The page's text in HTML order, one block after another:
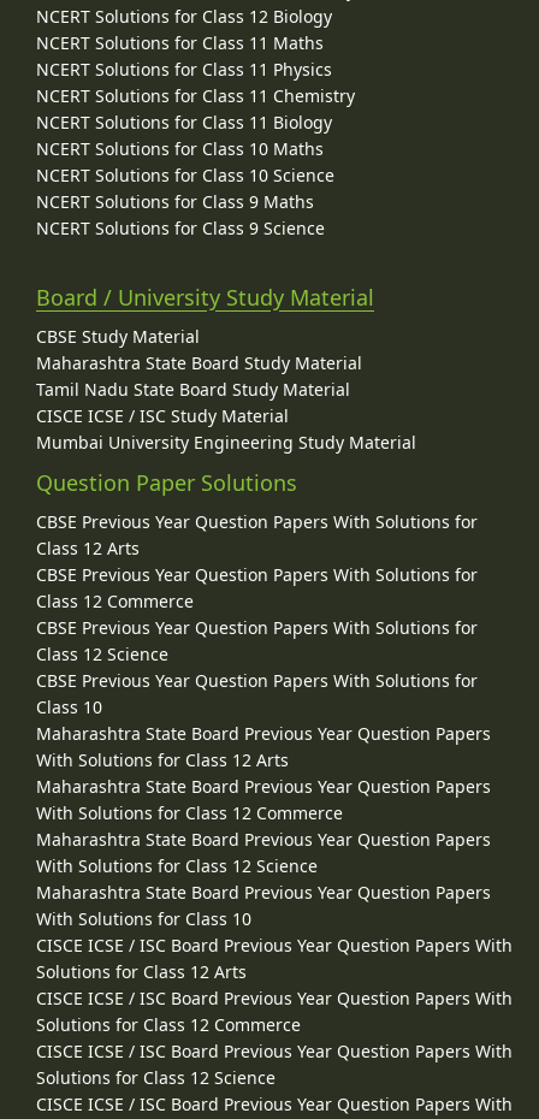
NCERT Solutions for Class 12 Biology
NCERT Solutions for Class 11 Maths
NCERT Solutions for Class 11 Physics
NCERT Solutions for Class 11 Chemistry
NCERT Solutions for Class 11 Biology
NCERT Solutions for Class 10 Maths
NCERT Solutions for Class 10 Science
NCERT Solutions for Class 9 Maths
NCERT Solutions for Class 9 Science
Board / University Study Material
CBSE Study Material
Maharashtra State Board Study Material
Tamil Nadu State Board Study Material
CISCE ICSE / ISC Study Material
Mumbai University Engineering Study Material
Question Paper Solutions
CBSE Previous Year Question Papers With Solutions for
Class 12 Arts
CBSE Previous Year Question Papers With Solutions for
Class 12 Commerce
CBSE Previous Year Question Papers With Solutions for
Class 12 Science
CBSE Previous Year Question Papers With Solutions for
Class 10
Maharashtra State Board Previous Year Question Papers
With Solutions for Class 12 Arts
Maharashtra State Board Previous Year Question Papers
With Solutions for Class 12 Commerce
Maharashtra State Board Previous Year Question Papers
With Solutions for Class 12 Science
Maharashtra State Board Previous Year Question Papers
With Solutions for Class 10
CISCE ICSE / ISC Board Previous Year Question Papers With
Solutions for Class 12 Arts
CISCE ICSE / ISC Board Previous Year Question Papers With
Solutions for Class 12 Commerce
CISCE ICSE / ISC Board Previous Year Question Papers With
Solutions for Class 12 Science
CISCE ICSE / ISC Board Previous Year Question Papers With